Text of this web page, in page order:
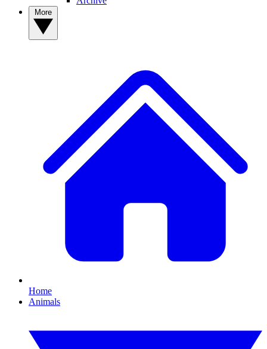
Home
Animals